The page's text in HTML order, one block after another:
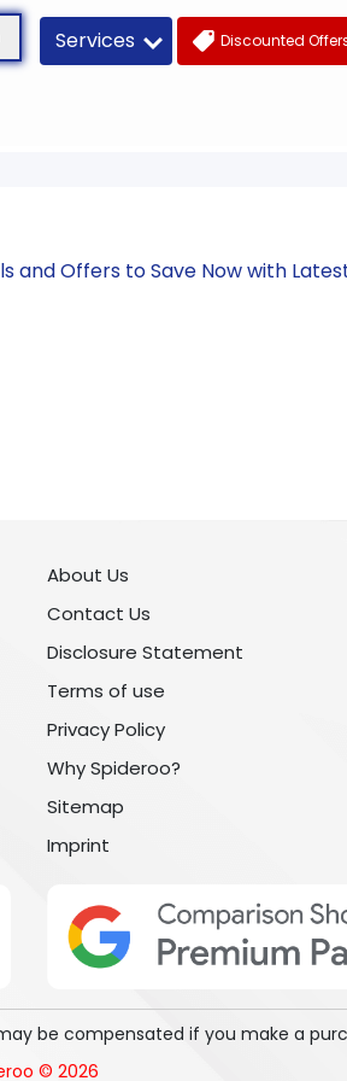
Services Discounted
and Offers to Save Now with
About Us
Contact Us
Disclosure Statement
Terms of use
Privacy Policy
Why Spideroo?
Sitemap
Imprint
be compensated if you make a
© 2026